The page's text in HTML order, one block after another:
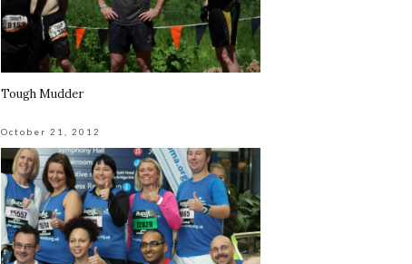
Tough Mudder
October 21, 2012